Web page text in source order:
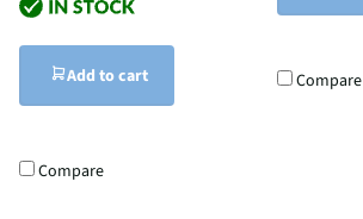
Add to cart
Compare
Compare